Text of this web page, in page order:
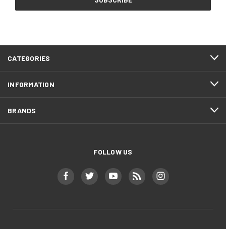
CATEGORIES
INFORMATION
BRANDS
FOLLOW US